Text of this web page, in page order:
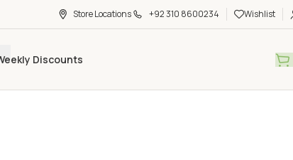
Store Locations +92 310 8600234 Wishlist
Discounts